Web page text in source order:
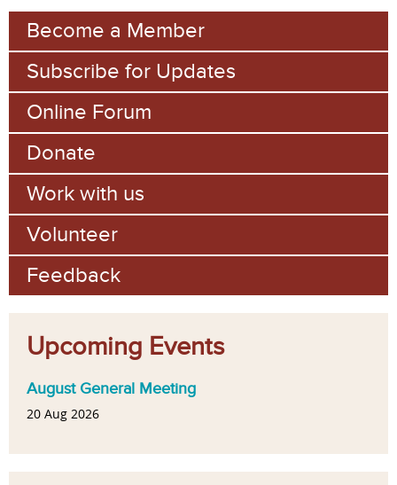
m
Become a Member
Subscribe for Updates
Online Forum
Donate
Work with us
Volunteer
Feedback
Upcoming Events
August General Meeting
20 Aug 2026